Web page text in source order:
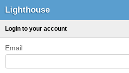
Lighthouse
Login to your account
Email